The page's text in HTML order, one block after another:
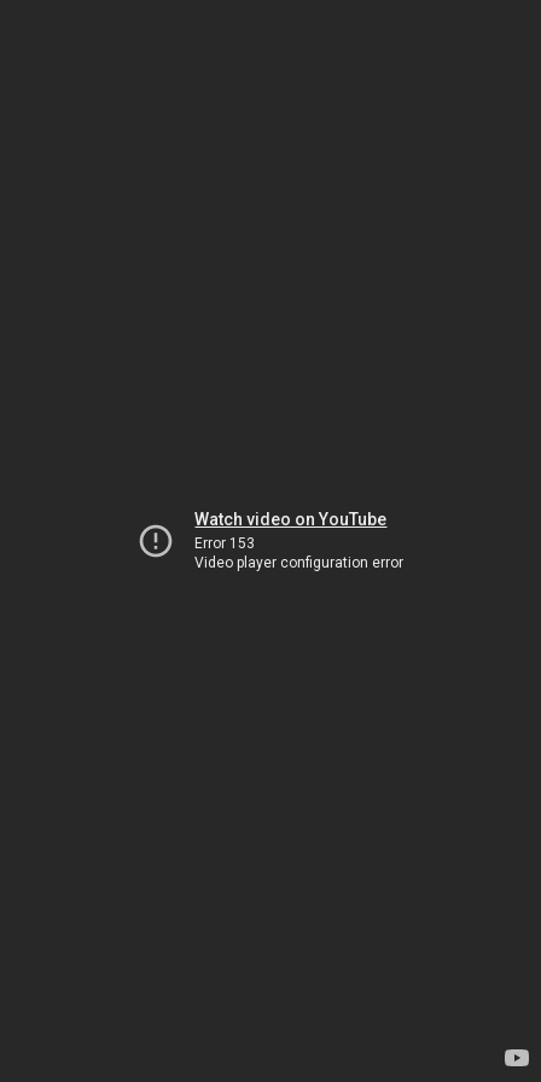
Watch video on YouTube
Error 153
Video player configuration error